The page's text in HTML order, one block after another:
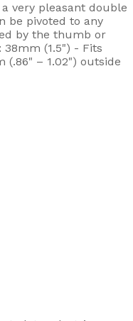
very pleasant double
be pivoted to any
by the thumb or
(1.5") - Fits
(.86" – 1.02") outside